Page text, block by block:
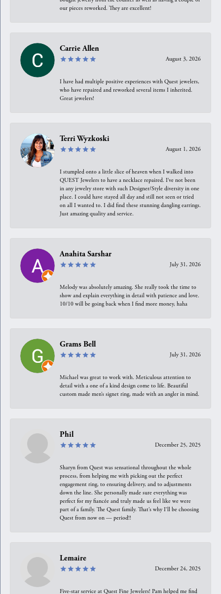
our pieces reworked. They are excellent!
Carrie Allen
August 3, 2026
I have had multiple positive experiences with Quest jewelers,
who have repaired and reworked several items I inherited.
Great jewelers!
Terri Wyzkoski
August 1, 2026
I stumpled onto a little slice of heaven when I walked into
QUEST Jewelers to have a necklace repaired. I’ve not been
in any jewelry store with such Designer/Style diversity in one
place. I could have stayed all day and still not seen or tried
on all I wanted to. I did find these stunning dangling earrings.
Just amazing quality and service.
Anahita Sarshar
July 31, 2026
Melody was absolutely amazing. She really took the time to
show and explain everything in detail with patience and love.
10/10 will be going back when I find more money, haha
Grams Bell
July 31, 2026
Michael was great to work with. Meticulous attention to
detail with a one of a kind design come to life. Beautiful
custom made men’s signet ring, made with an angler in mind.
Phil
December 25, 2025
Sharyn from Quest was sensational throughout the whole
process, from helping me with picking out the perfect
engagement ring, to ensuring delivery, and to adjustments
down the line. She personally made sure everything was
perfect for my fiancée and truly made us feel like we were
part of a family. The Quest family. That’s why I’ll be choosing
Quest from now on — period!!
Lemaire
December 24, 2025
Five-star service at Quest Fine Jewelers! Pam helped me find